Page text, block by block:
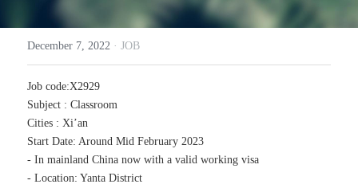
news
Apostille
TRADE
December 7, 2022 · JOB
Job code:X2929
Subject : Classroom
Cities : Xi’an
Start Date: Around Mid February 2023
- In mainland China now with a valid working visa
- Location: Yanta District